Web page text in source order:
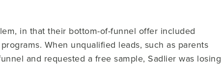
in that their bottom-of-funnel offer included
When unqualified leads, such as parents
and requested a free sample, Sadlier was losing